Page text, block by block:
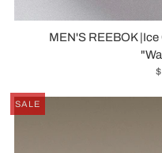
MEN'S REEBOK
SALE